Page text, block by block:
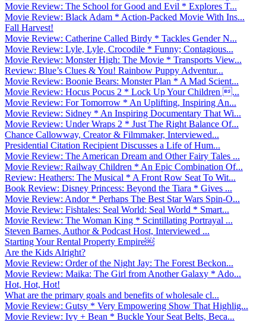
Movie Review: The School for Good and Evil * Explores T...
Movie Review: Black Adam * Action-Packed Movie With Ins...
Fall Harvest!
Movie Review: Catherine Called Birdy * Tackles Gender N...
Movie Review: Lyle, Lyle, Crocodile * Funny; Contagious...
Movie Review: Monster High: The Movie * Transports View...
Review: Blue’s Clues & You! Rainbow Puppy Adventur...
Movie Review: Boonie Bears: Monster Plan * A Mad Scient...
Movie Review: Hocus Pocus 2 * Lock Up Your Children ...
Movie Review: For Tomorrow * An Uplifting, Inspiring An...
Movie Review: Sidney * An Inspiring Documentary That Wi...
Movie Review: Under Wraps 2 * Just The Right Balance Of...
Chance Callowway, Creator & Filmmaker, Interviewed...
Presidential Citation Recipient Discusses a Life of Hum...
Movie Review: The American Dream and Other Fairy Tales ...
Movie Review: Railway Children * An Epic Combination Of...
Review: Heathers: The Musical * A Front Row Seat To Wit...
Book Review: Disney Princess: Beyond the Tiara * Gives ...
Movie Review: Andor * Perhaps The Best Star Wars Spin-O...
Movie Review: Fishtales: Seal World: Seal World * Smart...
Movie Review: The Woman King * Scintillating Portrayal ...
Steven Barnes, Author & Podcast Host, Interviewed ...
Starting Your Rental Property Empire￼
Are the Kids Alright?
Movie Review: Order of the Night Jay: The Forest Beckon...
Movie Review: Maika: The Girl from Another Galaxy * Ado...
Hot, Hot, Hot!
What are the primary goals and benefits of wholesale cl...
Movie Review: Gutsy * Very Empowering Show That Highlig...
Movie Review: Ivy + Bean * Buckle Your Seat Belts, Beca...